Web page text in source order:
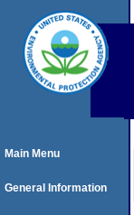
Main Menu
General Information